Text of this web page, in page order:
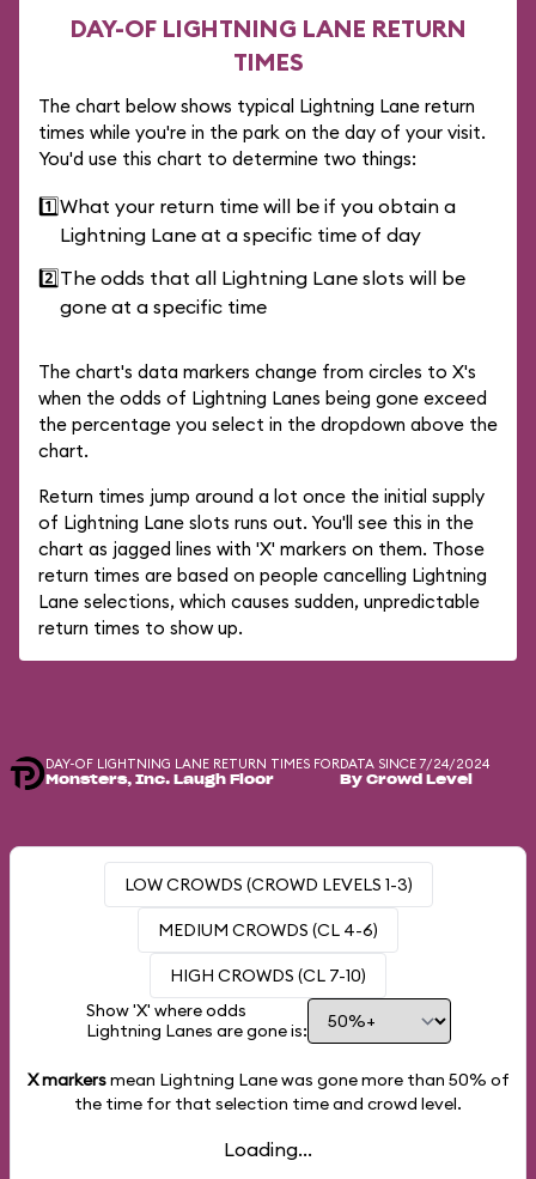
DAY-OF LIGHTNING LANE RETURN
TIMES
The chart below shows typical Lightning Lane return
times while you're in the park on the day of your visit.
You'd use this chart to determine two things:
1️⃣What your return time will be if you obtain a
Lightning Lane at a specific time of day
2️⃣The odds that all Lightning Lane slots will be
gone at a specific time
The chart's data markers change from circles to X's
when the odds of Lightning Lanes being gone exceed
the percentage you select in the dropdown above the
chart.
Return times jump around a lot once the initial supply
of Lightning Lane slots runs out. You'll see this in the
chart as jagged lines with 'X' markers on them. Those
return times are based on people cancelling Lightning
Lane selections, which causes sudden, unpredictable
return times to show up.
DAY-OF LIGHTNING LANE RETURN TIMES FOR
Monsters, Inc. Laugh Floor
DATA SINCE 7/24/2024
By Crowd Level
LOW CROWDS (CROWD LEVELS 1-3)
MEDIUM CROWDS (CL 4-6)
HIGH CROWDS (CL 7-10)
Show 'X' where odds
Lightning Lanes are gone is:
X markersmean Lightning Lane was gone more than 50% of
the time for that selection time and crowd level.
Loading...